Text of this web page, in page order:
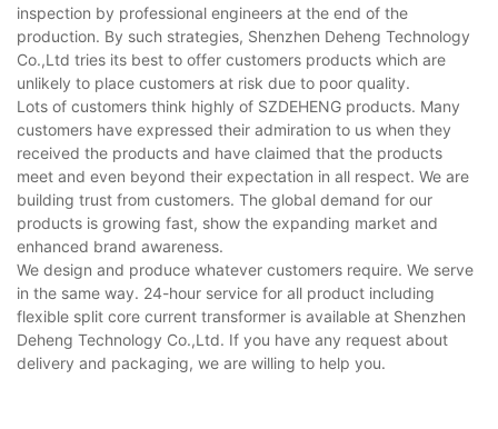
inspection by professional engineers at the end of the
production. By such strategies, Shenzhen Deheng Technology
Co.,Ltd tries its best to offer customers products which are
unlikely to place customers at risk due to poor quality.
Lots of customers think highly of SZDEHENG products. Many
customers have expressed their admiration to us when they
received the products and have claimed that the products
meet and even beyond their expectation in all respect. We are
building trust from customers. The global demand for our
products is growing fast, show the expanding market and
enhanced brand awareness.
We design and produce whatever customers require. We serve
in the same way. 24-hour service for all product including
flexible split core current transformer is available at Shenzhen
Deheng Technology Co.,Ltd. If you have any request about
delivery and packaging, we are willing to help you.